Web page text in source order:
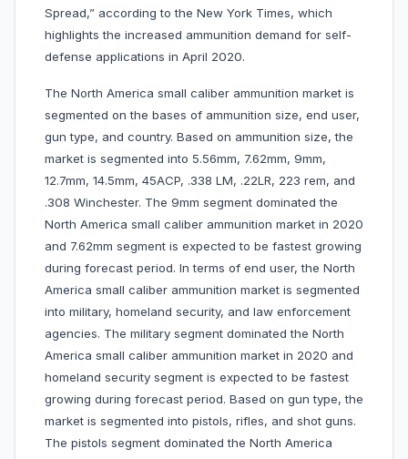
Spread,” according to the New York Times, which
highlights the increased ammunition demand for self-
defense applications in April 2020.
The North America small caliber ammunition market is
segmented on the bases of ammunition size, end user,
gun type, and country. Based on ammunition size, the
market is segmented into 5.56mm, 7.62mm, 9mm,
12.7mm, 14.5mm, 45ACP, .338 LM, .22LR, 223 rem, and
.308 Winchester. The 9mm segment dominated the
North America small caliber ammunition market in 2020
and 7.62mm segment is expected to be fastest growing
during forecast period. In terms of end user, the North
America small caliber ammunition market is segmented
into military, homeland security, and law enforcement
agencies. The military segment dominated the North
America small caliber ammunition market in 2020 and
homeland security segment is expected to be fastest
growing during forecast period. Based on gun type, the
market is segmented into pistols, rifles, and shot guns.
The pistols segment dominated the North America